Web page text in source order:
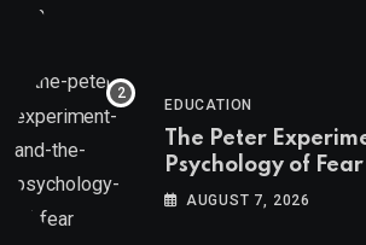
EDUCATION
The Peter
Psychology of Fear
AUGUST 7, 2026